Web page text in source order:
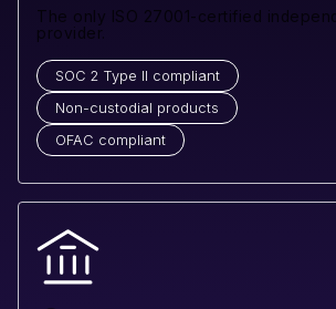
The only ISO 27001-certified
provider.
SOC 2 Type II compliant
Non-custodial products
OFAC compliant